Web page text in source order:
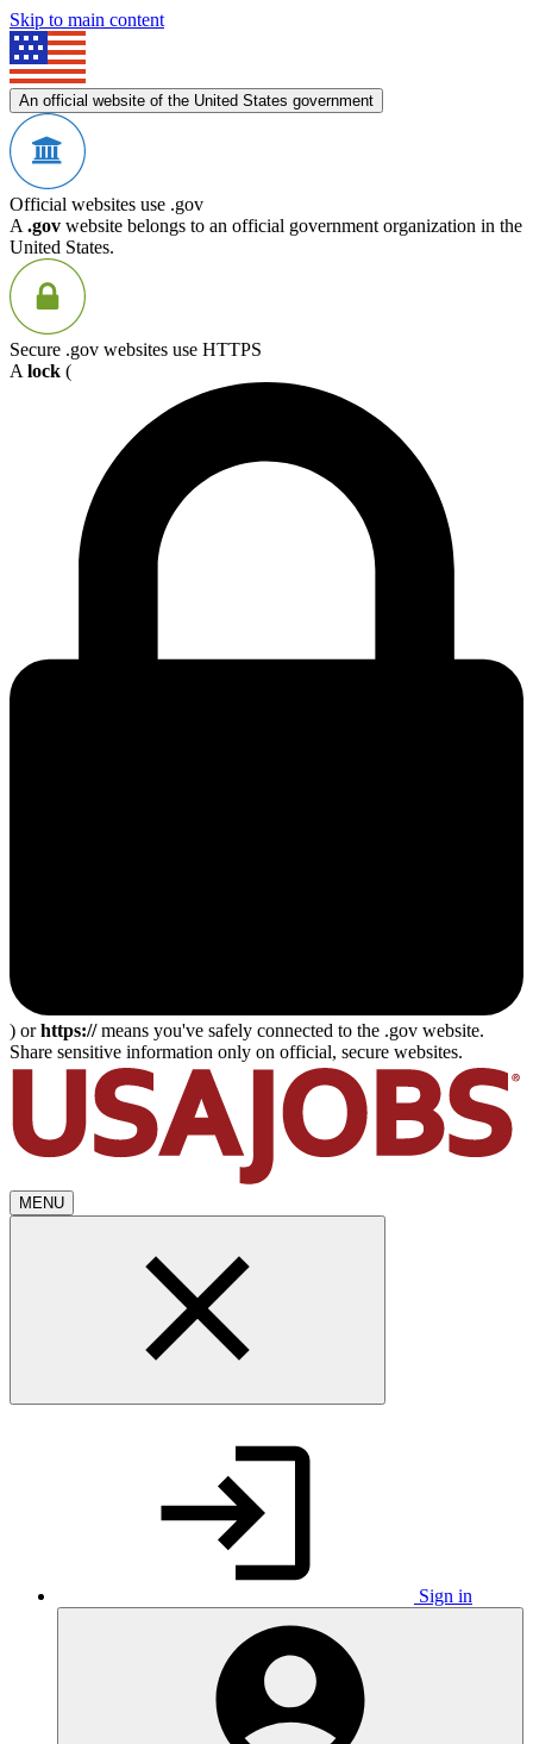
Skip to main content
An official website of the United States government
Official websites use .gov
A .gov website belongs to an official government organization in the
United States.
Secure .gov websites use HTTPS
A lock (
) orhttps://means you've safely connected to the .gov website.
Share sensitive information only on official, secure websites.
MENU
Sign in